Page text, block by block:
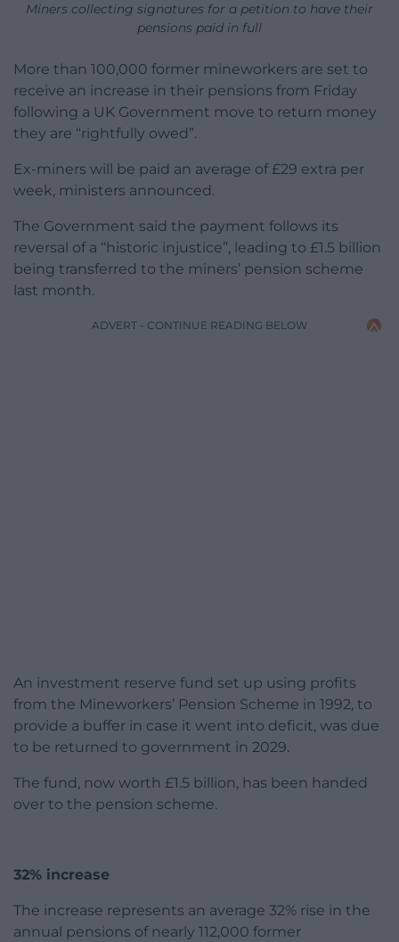
Miners collecting signatures for a petition to have their
pensions paid in full
More than 100,000 former mineworkers are set to
receive an increase in their pensions from Friday
following a UK Government move to return money
they are “rightfully owed”.
Ex-miners will be paid an average of £29 extra per
week, ministers announced.
The Government said the payment follows its
reversal of a “historic injustice”, leading to £1.5 billion
being transferred to the miners’ pension scheme
last month.
ADVERT - CONTINUE READING BELOW
An investment reserve fund set up using profits
from the Mineworkers’ Pension Scheme in 1992, to
provide a buffer in case it went into deficit, was due
to be returned to government in 2029.
The fund, now worth £1.5 billion, has been handed
over to the pension scheme.
32% increase
The increase represents an average 32% rise in the
annual pensions of nearly 112,000 former